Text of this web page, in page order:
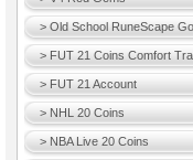
> Old School RuneScape
> FUT 21 Coins Comfort
> FUT 21 Account
> NHL 20 Coins
> NBA Live 20 Coins